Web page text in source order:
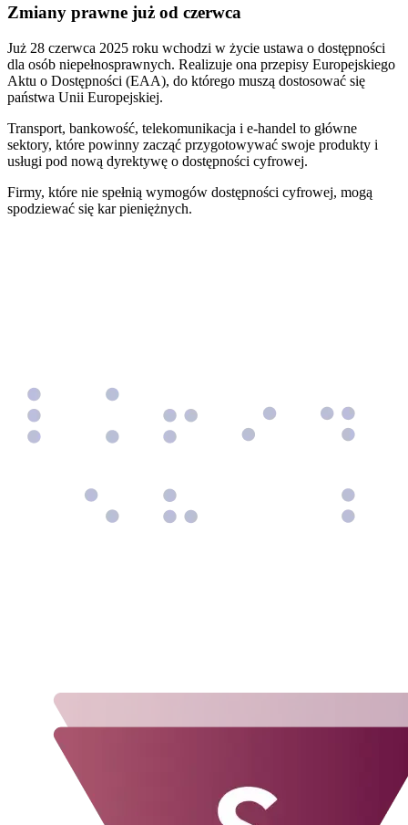
Zmiany prawne już od czerwca
Już 28 czerwca 2025 roku wchodzi w życie ustawa o dostępności
dla osób niepełnosprawnych. Realizuje ona przepisy Europejskiego
Aktu o Dostępności (EAA), do którego muszą dostosować się
państwa Unii Europejskiej.
Transport, bankowość, telekomunikacja i e-handel to główne
sektory, które powinny zacząć przygotowywać swoje produkty i
usługi pod nową dyrektywę o dostępności cyfrowej.
Firmy, które nie spełnią wymogów dostępności cyfrowej, mogą
spodziewać się kar pieniężnych.